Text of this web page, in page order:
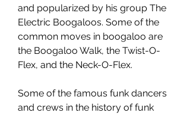
and popularized by his group The
Electric Boogaloos. Some of the
common moves in boogaloo are
the Boogaloo Walk, the Twist-O-
Flex, and the Neck-O-Flex.
Some of the famous funk dancers
and crews in the history of funk